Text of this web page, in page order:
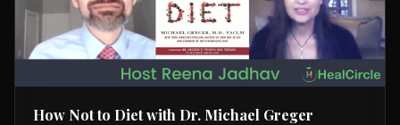
How Not to Diet with Dr. Michael Greger